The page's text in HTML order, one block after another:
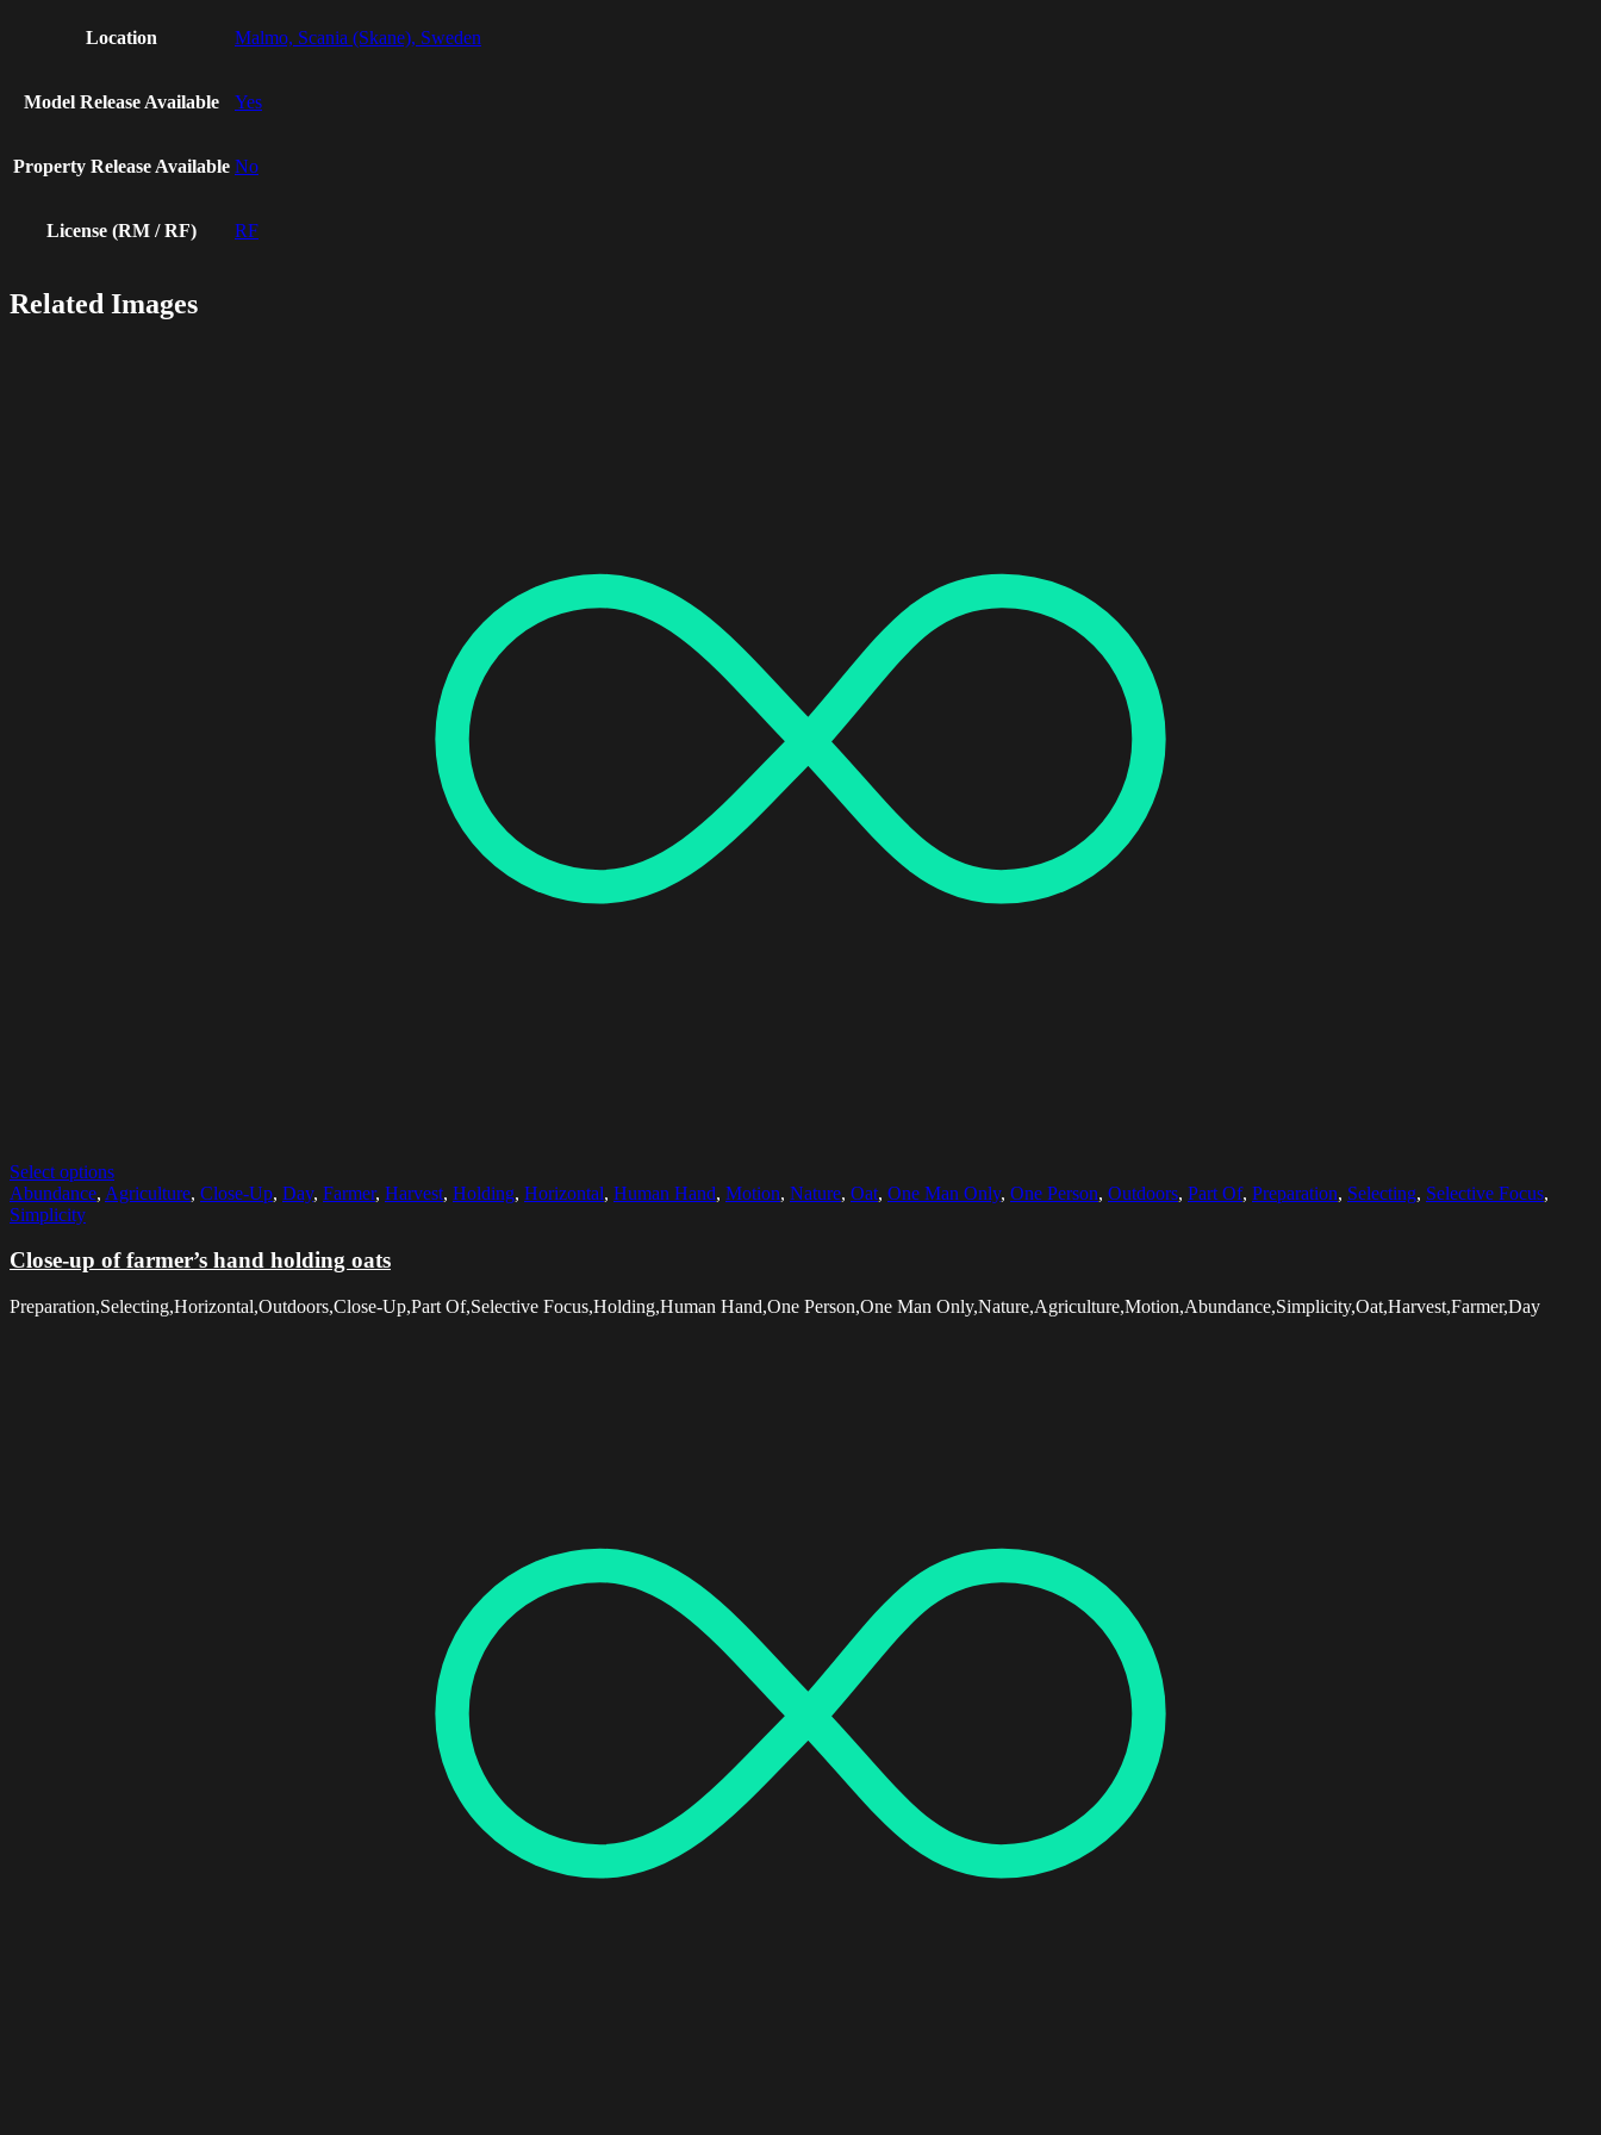
Location Malmo, Scania (Skane), Sweden
Model Release Available Yes
Property Release Available No
License (RM / RF) RF
Related Images
Select options
Abundance, Agriculture, Close-Up, Day, Farmer, Harvest, Holding, Horizontal, Human Hand, Motion, Nature, Oat, One Man Only, One Person, Outdoors, Part Of, Preparation, Selecting, Selective Focus,
Simplicity
Close-up of farmer’s hand holding oats
Preparation,Selecting,Horizontal,Outdoors,Close-Up,Part Of,Selective Focus,Holding,Human Hand,One Person,One Man Only,Nature,Agriculture,Motion,Abundance,Simplicity,Oat,Harvest,Farmer,Day